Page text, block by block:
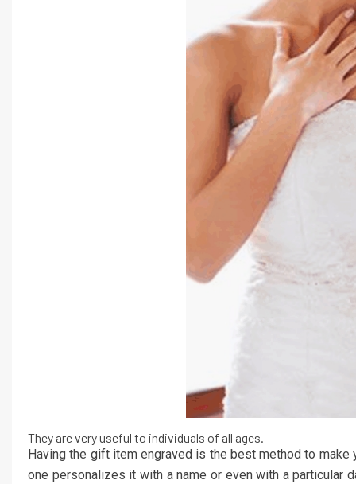
They are very useful to individuals of all ages.
Having the gift item engraved is the best method to
one personalizes it with a name or even with a particular